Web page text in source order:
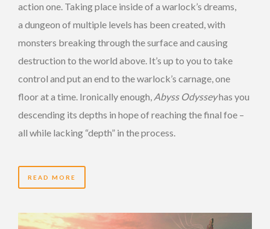
action one. Taking place inside of a warlock’s dreams,
a dungeon of multiple levels has been created, with
monsters breaking through the surface and causing
destruction to the world above. It’s up to you to take
control and put an end to the warlock’s carnage, one
floor at a time. Ironically enough, Abyss Odysseyhas you
descending its depths in hope of reaching the final foe –
all while lacking “depth” in the process.
READ MORE